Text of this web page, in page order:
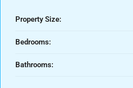
Property Size:
Bedrooms:
Bathrooms: